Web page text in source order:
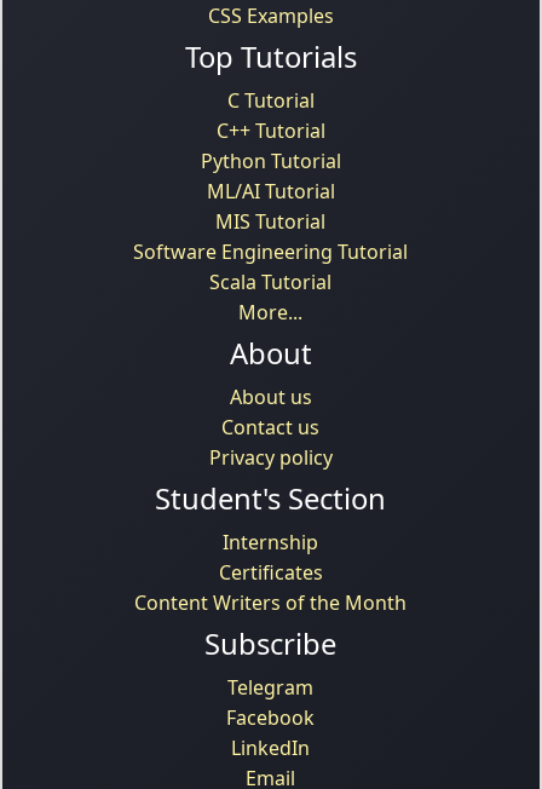
CSS Examples
Top Tutorials
C Tutorial
C++ Tutorial
Python Tutorial
ML/AI Tutorial
MIS Tutorial
Software Engineering Tutorial
Scala Tutorial
More...
About
About us
Contact us
Privacy policy
Student's Section
Internship
Certificates
Content Writers of the Month
Subscribe
Telegram
Facebook
LinkedIn
Email